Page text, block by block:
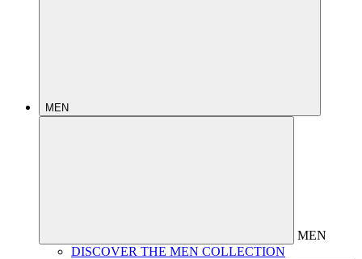
MEN
MEN
DISCOVER THE MEN COLLECTION